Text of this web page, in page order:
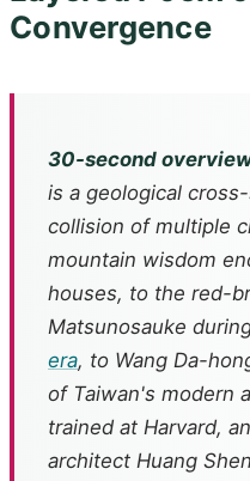
Convergence
30-second
is a geological
collision of multiple
mountain wisdom
houses, to the red-
Matsunosauke
era, to Wang Da-
of Taiwan's modern
trained at Harvard,
architect Huang